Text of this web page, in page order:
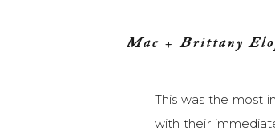
Mac + Brittany
This was the most
with their